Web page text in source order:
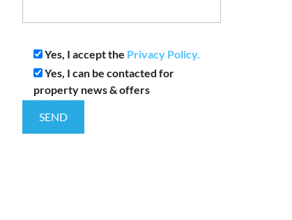
Yes, I accept the Privacy Policy.
Yes, I can be contacted for
property news & offers